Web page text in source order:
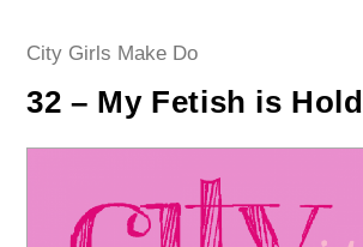
Post
City Girls Make Do
32 – My Fetish is Hold